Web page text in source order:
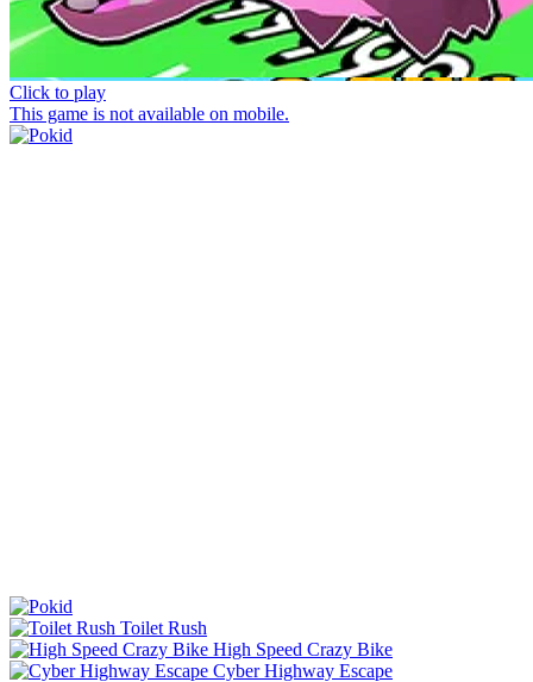
Click to play
This game is not available on mobile.
Toilet Rush
High Speed Crazy Bike
Cyber Highway Escape